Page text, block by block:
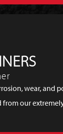
wear, and
from our